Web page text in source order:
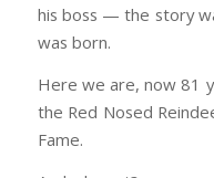
his boss — the story
was born.
Here we are, now 81
the Red Nosed
Fame.